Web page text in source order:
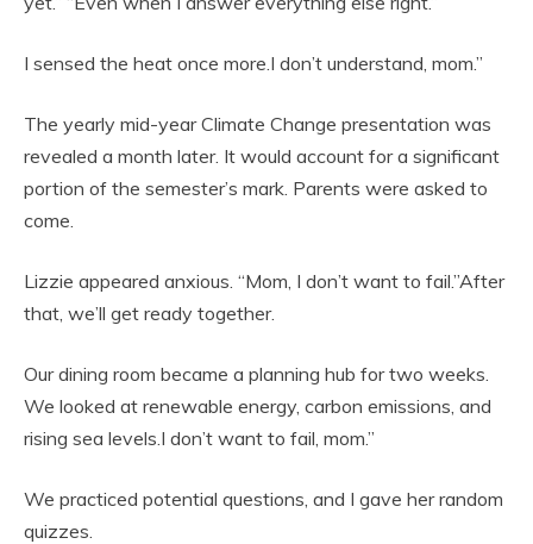
I sensed the heat once more.I don’t understand, mom.”
The yearly mid-year Climate Change presentation was
revealed a month later. It would account for a significant
portion of the semester’s mark. Parents were asked to
come.
Lizzie appeared anxious. “Mom, I don’t want to fail.”After
that, we’ll get ready together.
Our dining room became a planning hub for two weeks.
We looked at renewable energy, carbon emissions, and
rising sea levels.I don’t want to fail, mom.”
We practiced potential questions, and I gave her random
quizzes.